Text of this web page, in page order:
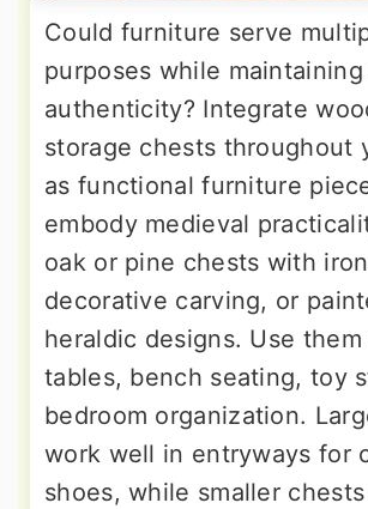
Could furniture serve
purposes while
authenticity? Integrate
storage chests throughout
as functional furniture
embody medieval
oak or pine chests with
decorative carving, or
heraldic designs. Use
tables, bench seating, toy
bedroom organization.
work well in entryways for
shoes, while smaller